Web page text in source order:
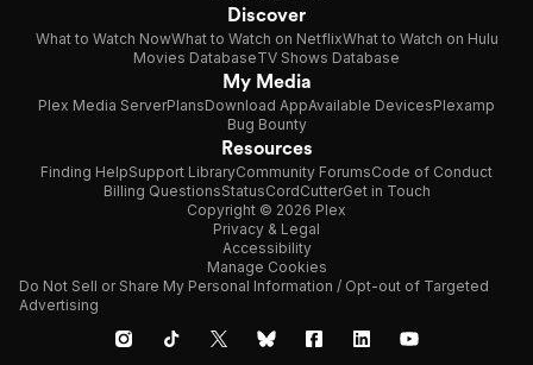
Discover
What to Watch NowWhat to Watch on NetflixWhat to Watch on Hulu
Movies DatabaseTV Shows Database
My Media
Plex Media ServerPlansDownload AppAvailable DevicesPlexamp
Bug Bounty
Resources
Finding HelpSupport LibraryCommunity ForumsCode of Conduct
Billing QuestionsStatusCordCutterGet in Touch
Copyright © 2026 Plex
Privacy & Legal
Accessibility
Manage Cookies
Do Not Sell or Share My Personal Information / Opt-out of Targeted
Advertising